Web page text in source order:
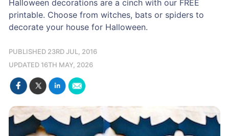
Halloween decorations are a cinch with our FREE
printable. Choose from witches, bats or spiders to
decorate your house for Halloween.
PUBLISHED 23RD JUL, 2016
UPDATED 16TH MAY, 2026